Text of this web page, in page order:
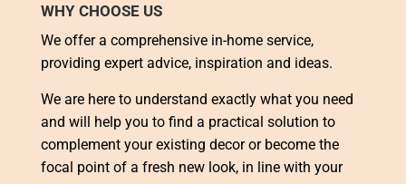
WHY CHOOSE US
We offer a comprehensive in-home service,
providing expert advice, inspiration and ideas.
We are here to understand exactly what you need
and will help you to find a practical solution to
complement your existing decor or become the
focal point of a fresh new look, in line with your